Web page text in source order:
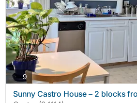
9 photos
Sunny Castro House – 2 blocks